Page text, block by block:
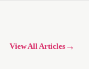
View All Articles →